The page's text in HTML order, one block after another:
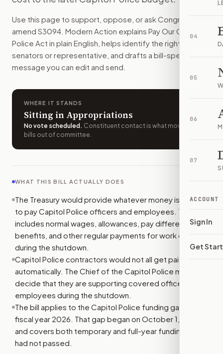
04
05
06
07
ACCOUNT
Sign In
Get
How do I support or opposeS. 3094 ?
Choose support, oppose, or ask for changes on Modern
Who should I contact aboutS. 3094?
Modern Action uses your location to route the action to
How does Modern Action help me act on
Modern Action gives you bill-specific context, lets you
Use this page to support, oppose, or ask Congress to
amend S3094 . Modern Action explains Pay Our Capitol
Police Act in plain English, helps identify the right
senators or representative, and drafts a bill-specific
message you can edit and send.
WHERE IT STANDS
Sitting in Appropriations
No vote scheduled . Constituent contact is what moves
bills out of committee.
WHAT THIS BILL ACTUALLY DOES
The Treasury would provide whatever money is needed
to pay Capitol Police officers and employees. That
includes normal wages, allowances, pay differences,
benefits, and other regular payments for work done
during the shutdown.
Capitol Police contractors would not all get paid
automatically. The Chief of the Capitol Police must
decide that they are supporting covered officers and
employees during the shutdown.
The bill applies to the Capitol Police funding gap for
fiscal year 2026. That gap began on October 1, 2025,
and covers both temporary and full-year funding that
had not passed.